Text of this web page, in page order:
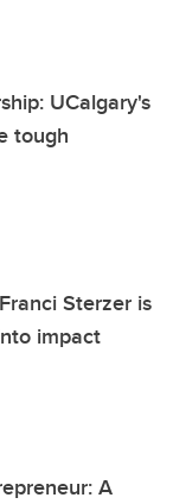
UCalgary's
tough
Sterzer is
impact
A